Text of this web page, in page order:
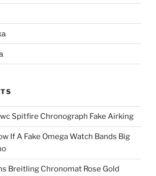
Spitfire Chronograph Fake Airking
If A Fake Omega Watch Bands Big
Breitling Chronomat Rose Gold